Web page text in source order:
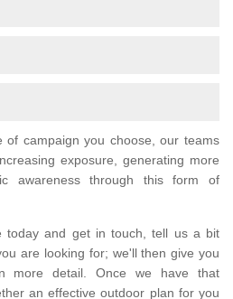
of campaign you choose, our teams
exposure, generating more
awareness through this form of
today and get in touch, tell us a bit
are looking for; we'll then give you
more detail. Once we have that
an effective outdoor plan for you